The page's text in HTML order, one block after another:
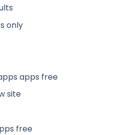
only
apps free
site
free